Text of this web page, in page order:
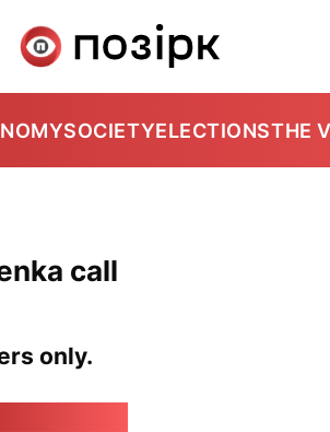
SOCIETYELECTIONSTHE
call
only.